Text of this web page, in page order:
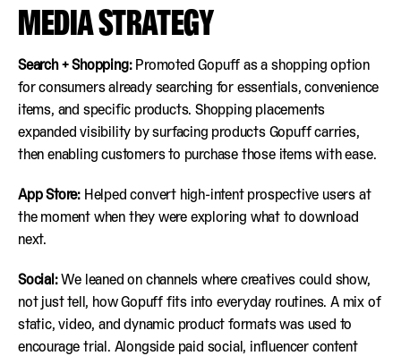
MEDIA STRATEGY
Search + Shopping: Promoted Gopuff as a shopping option
for consumers already searching for essentials, convenience
items, and specific products. Shopping placements
expanded visibility by surfacing products Gopuff carries,
then enabling customers to purchase those items with ease.
App Store: Helped convert high-intent prospective users at
the moment when they were exploring what to download
next.
Social:We leaned on channels where creatives could show,
not just tell, how Gopuff fits into everyday routines. A mix of
static, video, and dynamic product formats was used to
encourage trial. Alongside paid social, influencer content